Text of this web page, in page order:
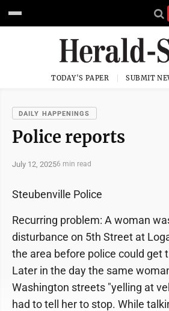
TODAY'S PAPER SUBMIT
DAILY HAPPENINGS
Police reports
July 12, 20256 min read
Steubenville Police
Recurring problem: A woman
disturbance on 5th Street at
the area before police could get
Later in the day the same
Washington streets "yelling at
had to tell her to stop. While